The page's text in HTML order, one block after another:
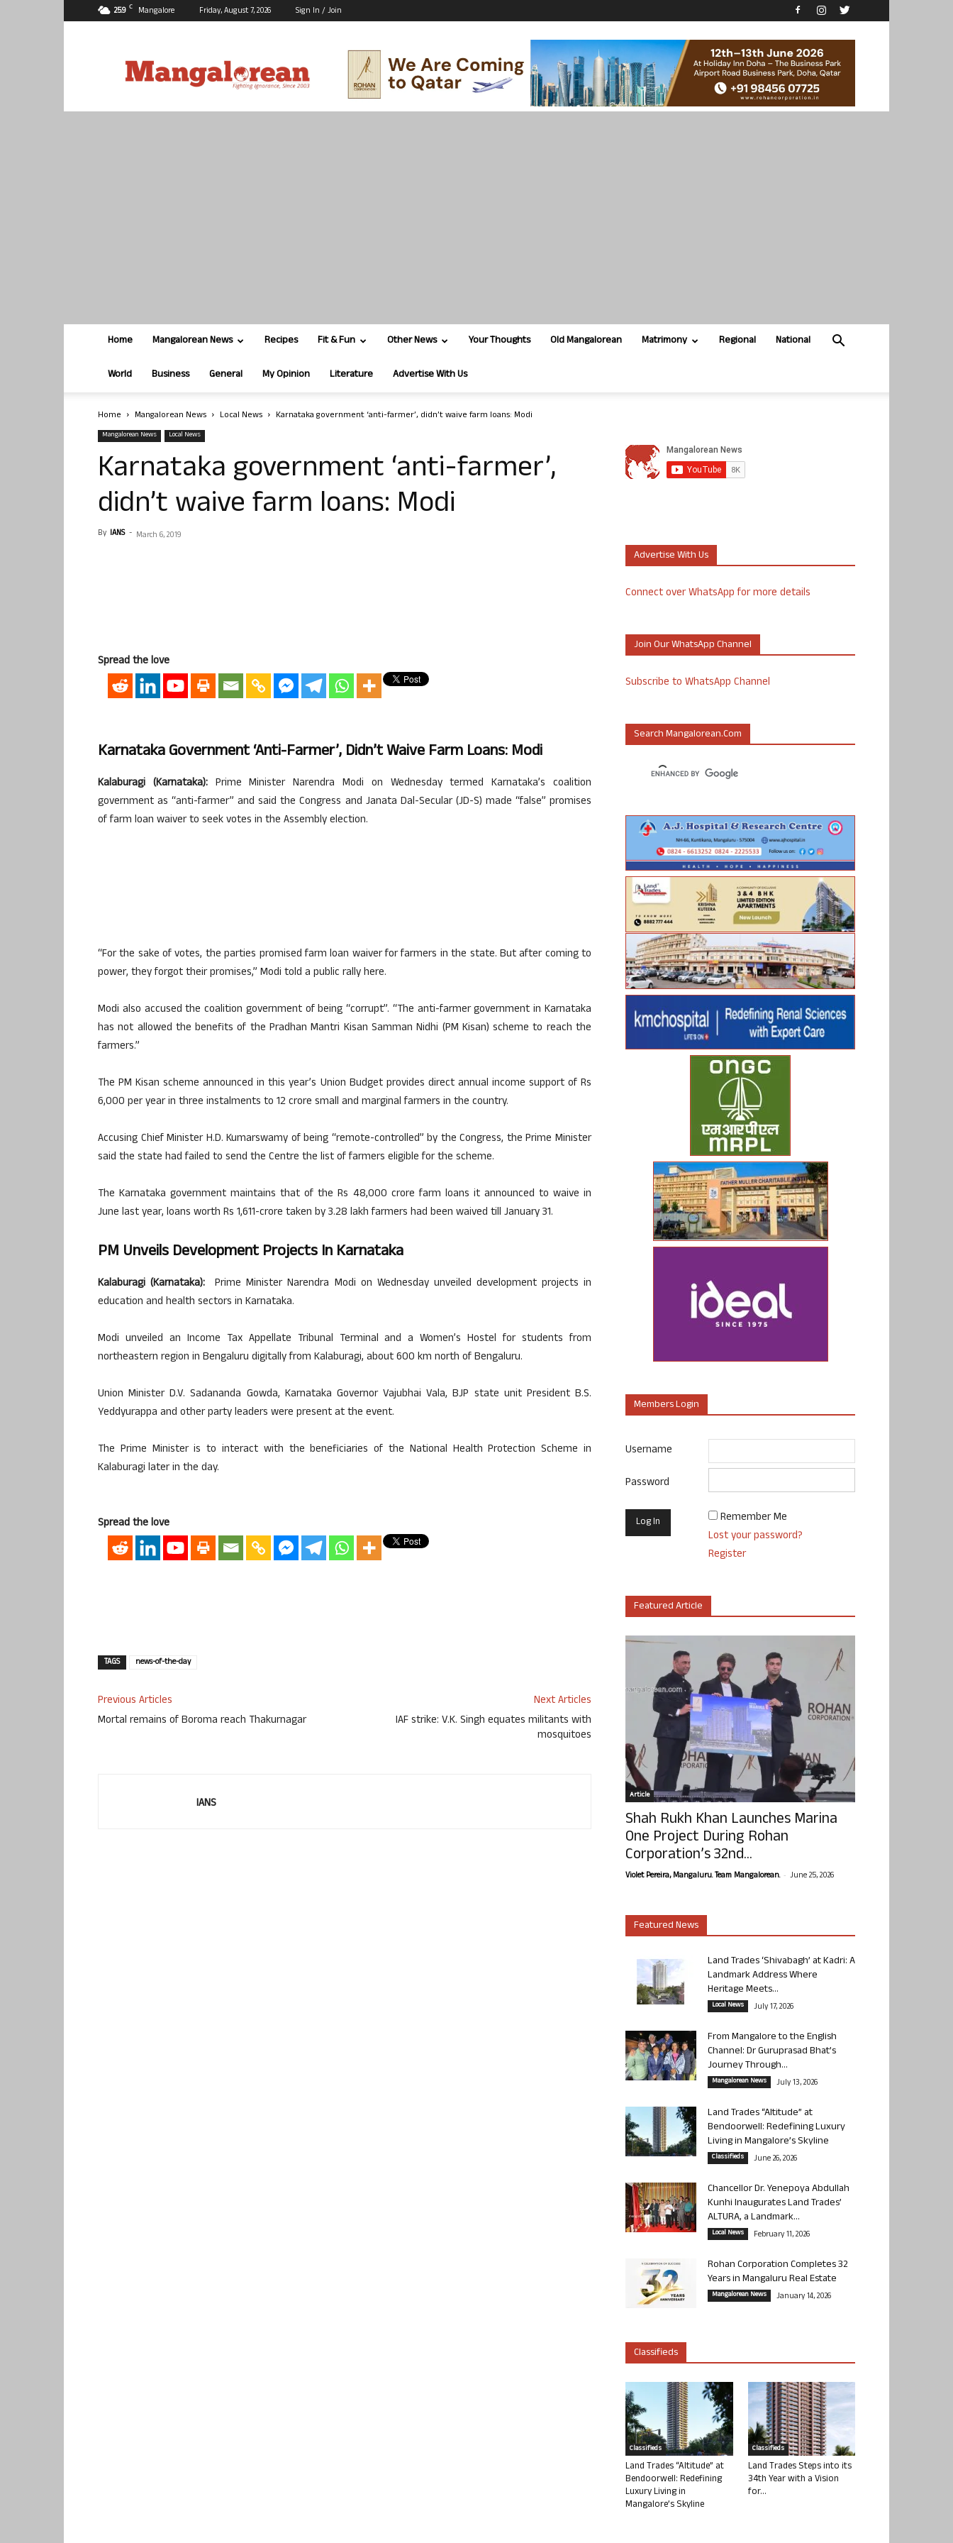
25.9 C Mangalore Friday, August 7, 2026 Sign In / Join
Home Mangalorean News Recipes Fit & Fun Other News Your Thoughts Old Mangalorean Matrimony Regional National
World Business General My Opinion Literature Advertise With Us
Home Mangalorean News Local News Karnataka government ‘anti-farmer’, didn’t waive farm loans: Modi
Mangalorean News Local News
Karnataka government ‘anti-farmer’,
didn’t waive farm loans: Modi
By IANS - March 6, 2019
Spread the love
Karnataka Government ‘anti-Farmer’, Didn’t Waive Farm Loans: Modi
Kalaburagi (Karnataka):Prime Minister Narendra Modi on Wednesday termed Karnataka’s coalition
government as “anti-farmer” and said the Congress and Janata Dal-Secular (JD-S) made “false” promises
of farm loan waiver to seek votes in the Assembly election.
“For the sake of votes, the parties promised farm loan waiver for farmers in the state. But after coming to
power, they forgot their promises,” Modi told a public rally here.
Modi also accused the coalition government of being “corrupt”. “The anti-farmer government in Karnataka
has not allowed the benefits of the Pradhan Mantri Kisan Samman Nidhi (PM Kisan) scheme to reach the
farmers.”
The PM Kisan scheme announced in this year’s Union Budget provides direct annual income support of Rs
6,000 per year in three instalments to 12 crore small and marginal farmers in the country.
Accusing Chief Minister H.D. Kumarswamy of being “remote-controlled” by the Congress, the Prime Minister
said the state had failed to send the Centre the list of farmers eligible for the scheme.
The Karnataka government maintains that of the Rs 48,000 crore farm loans it announced to waive in
June last year, loans worth Rs 1,611-crore taken by 3.28 lakh farmers had been waived till January 31.
PM Unveils Development Projects In Karnataka
Kalaburagi (Karnataka): Prime Minister Narendra Modi on Wednesday unveiled development projects in
education and health sectors in Karnataka.
Modi unveiled an Income Tax Appellate Tribunal Terminal and a Women’s Hostel for students from
northeastern region in Bengaluru digitally from Kalaburagi, about 600 km north of Bengaluru.
Union Minister D.V. Sadananda Gowda, Karnataka Governor Vajubhai Vala, BJP state unit President B.S.
Yeddyurappa and other party leaders were present at the event.
The Prime Minister is to interact with the beneficiaries of the National Health Protection Scheme in
Kalaburagi later in the day.
Spread the love
TAGS news-of-the-day
Previous Articles
Mortal remains of Boroma reach Thakurnagar
Next Articles
IAF strike: V.K. Singh equates militants with
mosquitoes
IANS
Advertise With Us
Connect over WhatsApp for more details
Join Our WhatsApp Channel
Subscribe to WhatsApp Channel
Search Mangalorean.com
Members Login
Username
Password
Remember Me
Lost your password?
Register
Featured Article
Article
Shah Rukh Khan Launches Marina
One Project During Rohan
Corporation’s 32nd...
Violet Pereira, Mangaluru. Team Mangalorean. - June 25, 2026
Featured News
Land Trades ‘Shivabagh’ at Kadri: A
Landmark Address Where
Heritage Meets...
Local News July 17, 2026
From Mangalore to the English
Channel: Dr Guruprasad Bhat’s
Journey Through...
Mangalorean News July 13, 2026
Land Trades “Altitude” at
Bendoorwell: Redefining Luxury
Living in Mangalore’s Skyline
Classifieds June 26, 2026
Chancellor Dr. Yenepoya Abdullah
Kunhi Inaugurates Land Trades’
ALTURA, a Landmark...
Local News February 11, 2026
Rohan Corporation Completes 32
Years in Mangaluru Real Estate
Mangalorean News January 14, 2026
Classifieds
Classifieds
Land Trades “Altitude” at
Bendoorwell: Redefining
Luxury Living in
Mangalore’s Skyline
Classifieds
Land Trades Steps into its
34th Year with a Vision
for...